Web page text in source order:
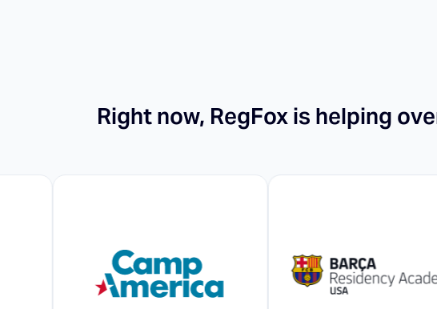
Right now, RegFox is helping